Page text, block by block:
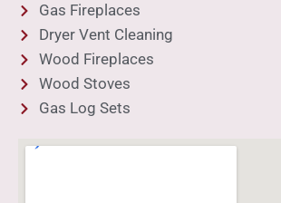
Gas Fireplaces
Dryer Vent Cleaning
Wood Fireplaces
Wood Stoves
Gas Log Sets